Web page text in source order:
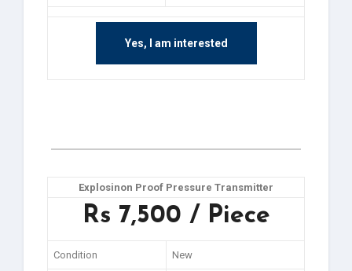
Yes, I am interested
Explosinon Proof Pressure Transmitter
Rs 7,500 / Piece
Condition New